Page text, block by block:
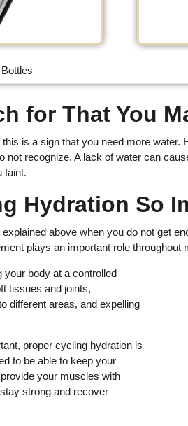
for That You
is a sign that you need more water.
not recognize. A lack of water can
faint.
Hydration So
above when you do not get
plays an important role throughout
your body at a controlled
tissues and joints,
different areas, and expelling
proper cycling hydration is
to be able to keep your
your muscles with
strong and recover